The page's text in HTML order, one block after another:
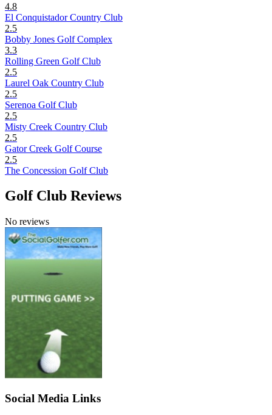
4.8
El Conquistador Country Club
2.5
Bobby Jones Golf Complex
3.3
Rolling Green Golf Club
2.5
Laurel Oak Country Club
2.5
Serenoa Golf Club
2.5
Misty Creek Country Club
2.5
Gator Creek Golf Course
2.5
The Concession Golf Club
Golf Club Reviews
No reviews
Social Media Links